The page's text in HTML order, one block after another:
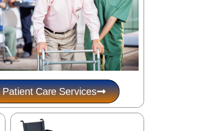
Patient Care Services